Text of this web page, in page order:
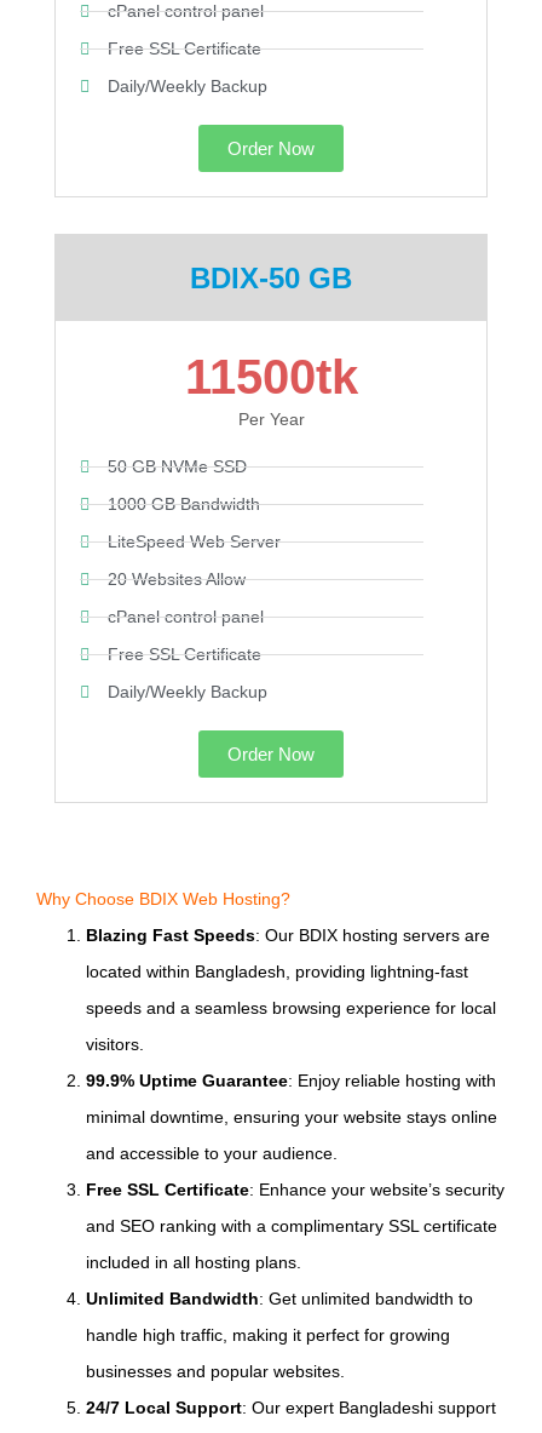
cPanel control panel
Free SSL Certificate
Daily/Weekly Backup
Order Now
BDIX-50 GB
11500tk
Per Year
50 GB NVMe SSD
1000 GB Bandwidth
LiteSpeed Web Server
20 Websites Allow
cPanel control panel
Free SSL Certificate
Daily/Weekly Backup
Order Now
Why Choose BDIX Web Hosting?
Blazing Fast Speeds: Our BDIX hosting servers are
located within Bangladesh, providing lightning-fast
speeds and a seamless browsing experience for local
visitors.
99.9% Uptime Guarantee: Enjoy reliable hosting with
minimal downtime, ensuring your website stays online
and accessible to your audience.
Free SSL Certificate: Enhance your website’s security
and SEO ranking with a complimentary SSL certificate
included in all hosting plans.
Unlimited Bandwidth: Get unlimited bandwidth to
handle high traffic, making it perfect for growing
businesses and popular websites.
24/7 Local Support: Our expert Bangladeshi support